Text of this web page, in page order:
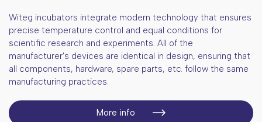
Witeg incubators integrate modern technology that ensures
precise temperature control and equal conditions for
scientific research and experiments. All of the
manufacturer's devices are identical in design, ensuring that
all components, hardware, spare parts, etc. follow the same
manufacturing practices.
More info